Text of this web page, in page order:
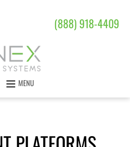
(888) 918-4409
MENU